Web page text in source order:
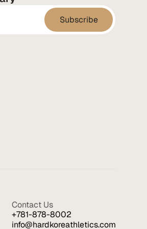
Contact Us
+781-878-8002
info@hardkoreathletics.com